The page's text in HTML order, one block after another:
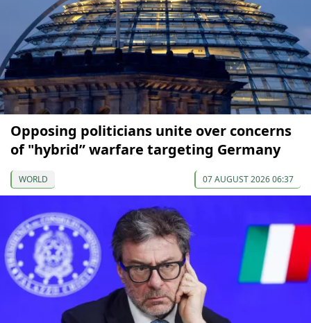
Opposing politicians unite over concerns
of "hybrid” warfare targeting Germany
WORLD 07 AUGUST 2026 06:37